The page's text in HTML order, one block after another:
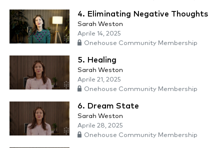
4. Eliminating Negative Thoughts
Sarah Weston
Aprile 14, 2025
Onehouse Community Membership
5. Healing
Sarah Weston
Aprile 21, 2025
Onehouse Community Membership
6. Dream State
Sarah Weston
Aprile 28, 2025
Onehouse Community Membership